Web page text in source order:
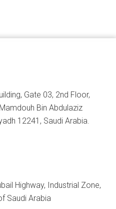
Gate 03, 2nd Floor,
Bin Abdulaziz
12241, Saudi Arabia.
Highway, Industrial Zone,
Saudi Arabia